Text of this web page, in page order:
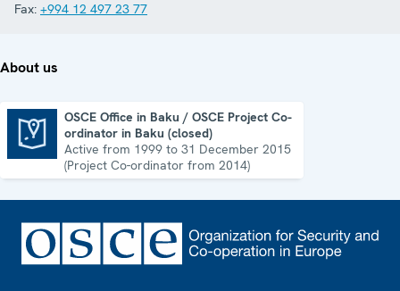
Fax: +994 12 497 23 77
About us
OSCE Office in Baku / OSCE Project Co-
ordinator in Baku (closed)
Active from 1999 to 31 December 2015
(Project Co-ordinator from 2014)